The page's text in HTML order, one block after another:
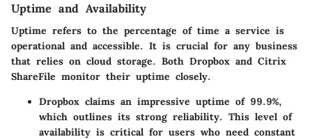
Uptime and Availability
Uptime refers to the percentage of time a service is
operational and accessible. It is crucial for any business
that relies on cloud storage. Both Dropbox and Citrix
ShareFile monitor their uptime closely.
Dropbox claims an impressive uptime of 99.9%,
which outlines its strong reliability. This level of
availability is critical for users who need constant